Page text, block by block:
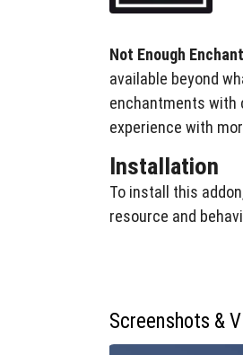
Not Enough
available beyond
enchantments with
experience with
Installation
To install this
resource and
to access the
Screenshots &